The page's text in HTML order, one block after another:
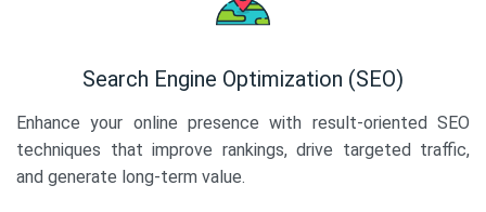
Search Engine Optimization (SEO)
Enhance your online presence with result-oriented SEO
techniques that improve rankings, drive targeted traffic,
and generate long-term value.